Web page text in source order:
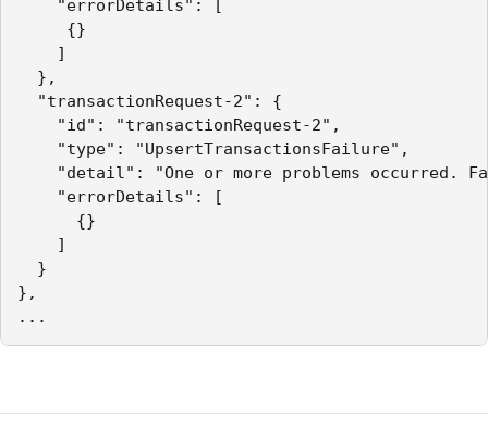
"errorDetails": [
{}
]
},
"transactionRequest-2": {
"id": "transactionRequest-2",
"type": "UpsertTransactionsFailure",
"detail": "One or more problems occurred.
"errorDetails": [
{}
]
}
},
...